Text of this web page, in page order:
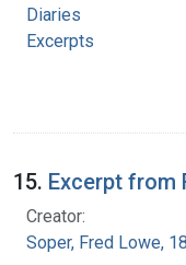
Diaries
Excerpts
15. Excerpt from
Creator:
Soper, Fred Lowe,